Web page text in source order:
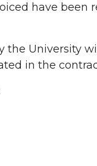
have been
the University
in the